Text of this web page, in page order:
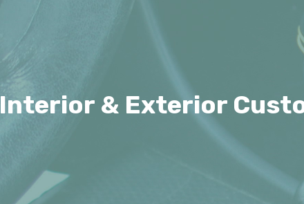
Interior & Exterior